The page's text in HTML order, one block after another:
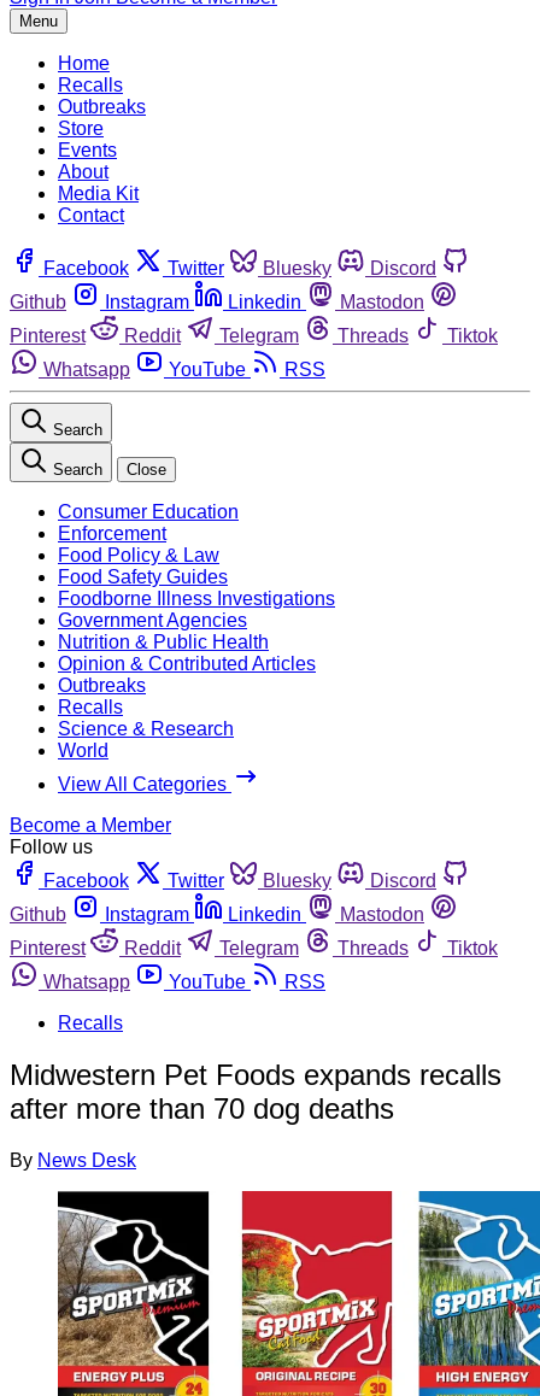
Menu
Home
Recalls
Outbreaks
Store
Events
About
Media Kit
Contact
Facebook Twitter Bluesky
Discord
Github
Instagram Linkedin
Mastodon
Pinterest
Reddit Telegram Threads
Tiktok
Whatsapp
YouTube RSS
Search
Search Close
Consumer Education
Enforcement
Food Policy & Law
Food Safety Guides
Foodborne Illness Investigations
Government Agencies
Nutrition & Public Health
Opinion & Contributed Articles
Outbreaks
Recalls
Science & Research
World
View All Categories
Become a Member
Follow us
Facebook
Twitter Bluesky
Discord
Github
Instagram Linkedin
Mastodon
Pinterest
Reddit Telegram Threads
Tiktok
Whatsapp
YouTube
RSS
Recalls
Midwestern Pet Foods expands recalls
after more than 70 dog deaths
By News Desk